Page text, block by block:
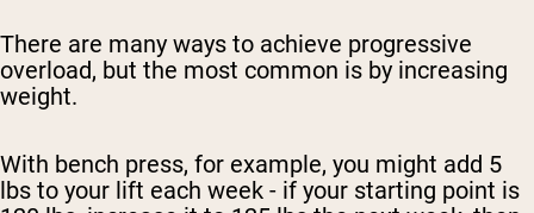
There are many ways to achieve progressive
overload, but the most common is by increasing
weight.
With bench press, for example, you might add 5
lbs to your lift each week - if your starting point is